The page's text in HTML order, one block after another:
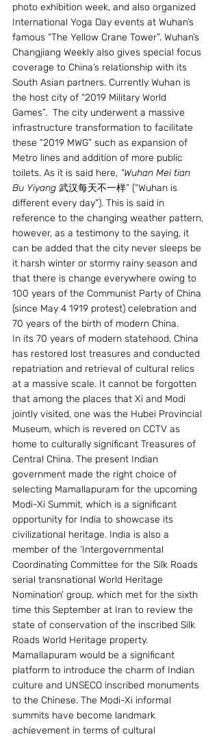
photo exhibition week, and also organized
International Yoga Day events at Wuhan’s
famous “The Yellow Crane Tower”. Wuhan’s
Changjiang Weekly also gives special focus
coverage to China’s relationship with its
South Asian partners. Currently Wuhan is
the host city of “2019 Military World
Games”.  The city underwent a massive
infrastructure transformation to facilitate
these “2019 MWG” such as expansion of
Metro lines and addition of more public
toilets. As it is said here, “Wuhan Mei tian
Bu Yiyang 武汉每天不一样” (“Wuhan is
different every day”). This is said in
reference to the changing weather pattern,
however, as a testimony to the saying, it
can be added that the city never sleeps be
it harsh winter or stormy rainy season and
that there is change everywhere owing to
100 years of the Communist Party of China
(since May 4 1919 protest) celebration and
70 years of the birth of modern China.
In its 70 years of modern statehood, China
has restored lost treasures and conducted
repatriation and retrieval of cultural relics
at a massive scale. It cannot be forgotten
that among the places that Xi and Modi
jointly visited, one was the Hubei Provincial
Museum, which is revered on CCTV as
home to culturally significant Treasures of
Central China. The present Indian
government made the right choice of
selecting Mamallapuram for the upcoming
Modi-Xi Summit, which is a significant
opportunity for India to showcase its
civilizational heritage. India is also a
member of the ‘Intergovernmental
Coordinating Committee for the Silk Roads
serial transnational World Heritage
Nomination’ group, which met for the sixth
time this September at Iran to review the
state of conservation of the inscribed Silk
Roads World Heritage property.
Mamallapuram would be a significant
platform to introduce the charm of Indian
culture and UNSECO inscribed monuments
to the Chinese. The Modi-Xi informal
summits have become landmark
achievement in terms of cultural